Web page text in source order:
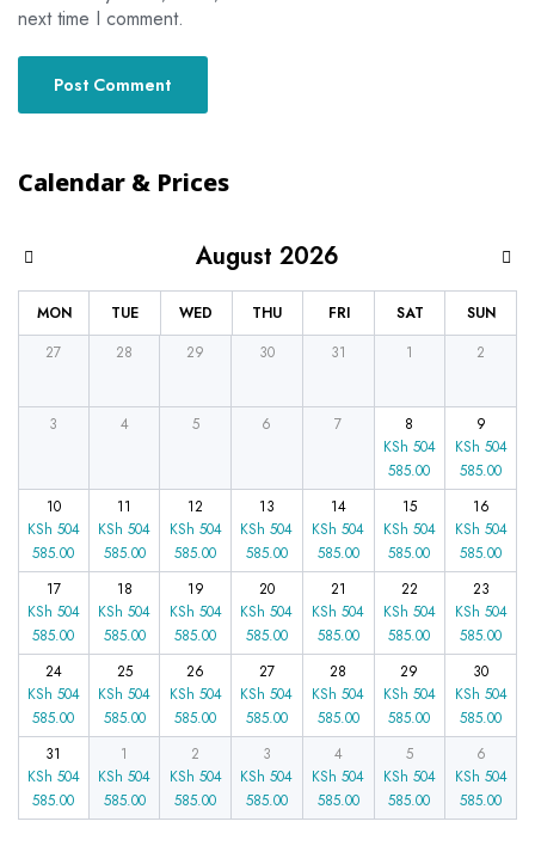
next time I comment.
Calendar & Prices
MON TUE WED THU FRI SAT SUN
August 2026
27 28 29 30 31 1 2
3 4 5 6 7
8
KSh 504
585.00
9
KSh 504
585.00
10
KSh 504
585.00
11
KSh 504
585.00
12
KSh 504
585.00
13
KSh 504
585.00
14
KSh 504
585.00
15
KSh 504
585.00
16
KSh 504
585.00
17
KSh 504
585.00
18
KSh 504
585.00
19
KSh 504
585.00
20
KSh 504
585.00
21
KSh 504
585.00
22
KSh 504
585.00
23
KSh 504
585.00
24
KSh 504
585.00
25
KSh 504
585.00
26
KSh 504
585.00
27
KSh 504
585.00
28
KSh 504
585.00
29
KSh 504
585.00
30
KSh 504
585.00
31
KSh 504
585.00
1
KSh 504
585.00
2
KSh 504
585.00
3
KSh 504
585.00
4
KSh 504
585.00
5
KSh 504
585.00
6
KSh 504
585.00